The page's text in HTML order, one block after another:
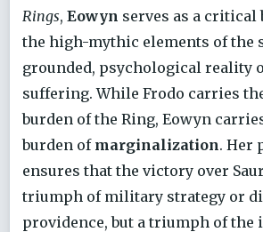
Rings, Eowyn serves as a critical
the high-mythic elements of the
grounded, psychological reality
suffering. While Frodo carries
burden of the Ring, Eowyn
burden of marginalization. Her
ensures that the victory over
triumph of military strategy or
providence, but a triumph of